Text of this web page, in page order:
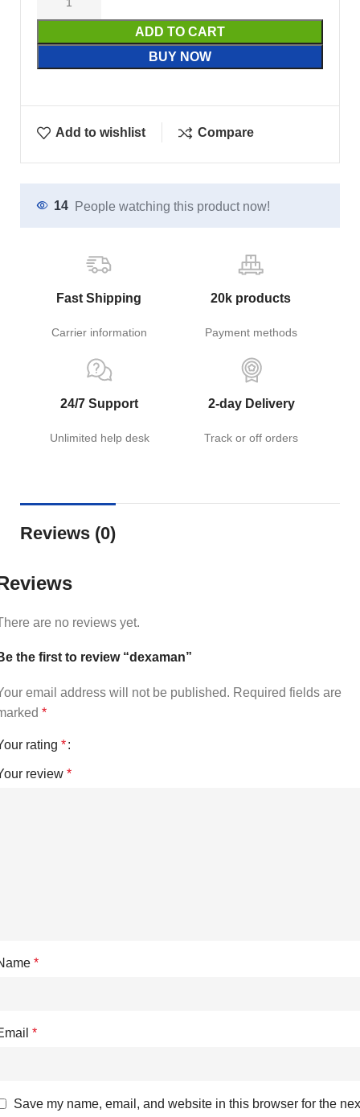
ADD TO CART
BUY NOW
Add to wishlist Compare
14 People watching this product now!
Fast Shipping
Carrier information
20k products
Payment methods
24/7 Support
Unlimited help desk
2-day Delivery
Track or off orders
Reviews (0)
are no reviews yet.
the first to review “dexaman”
email address will not be published. Required fields are
*
rating *
review *
*
*
Save my name, email, and website in this browser for the